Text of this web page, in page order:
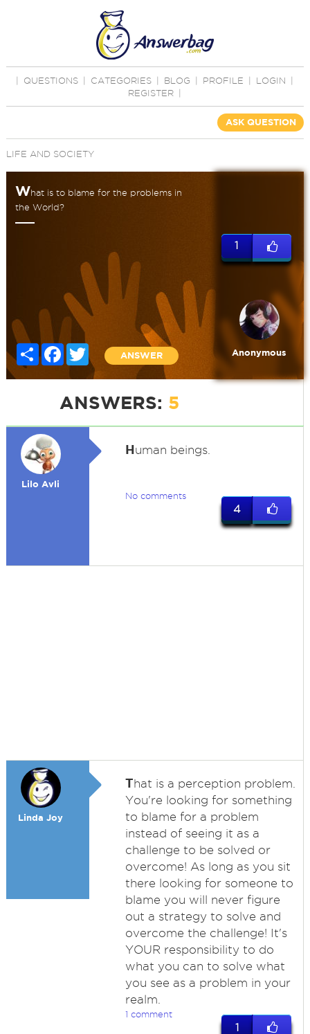
QUESTIONS CATEGORIES BLOG PROFILE LOGIN
REGISTER
ASK QUESTION
LIFE AND SOCIETY
What is to blame for the problems in
the World?
Share FacebookTwitter
ANSWER
1
Anonymous
ANSWERS: 5
Lilo Avli
Human beings.
No comments
4
Linda Joy
That is a perception problem.
You're looking for something
to blame for a problem
instead of seeing it as a
challenge to be solved or
overcome! As long as you sit
there looking for someone to
blame you will never figure
out a strategy to solve and
overcome the challenge! It's
YOUR responsibility to do
what you can to solve what
you see as a problem in your
realm.
1 comment
1